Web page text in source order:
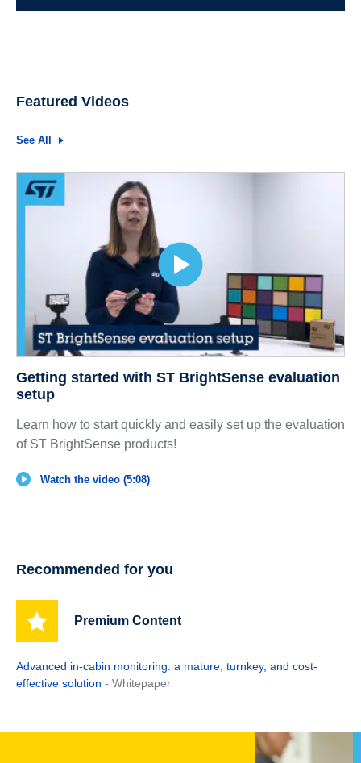
Featured Videos
See All
Getting started with ST BrightSense evaluation
setup
Learn how to start quickly and easily set up the evaluation
of ST BrightSense products!
Watch the video (5:08)
Recommended for you
Premium Content
Advanced in-cabin monitoring: a mature, turnkey, and cost-
effective solution - Whitepaper